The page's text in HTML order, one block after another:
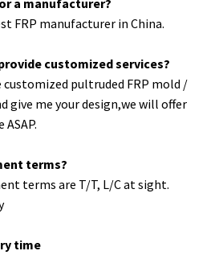
FRP manufacturer in China.
customized services?
customized pultruded FRP mold /
give me your design,we will offer
terms?
terms are T/T, L/C at sight.
time